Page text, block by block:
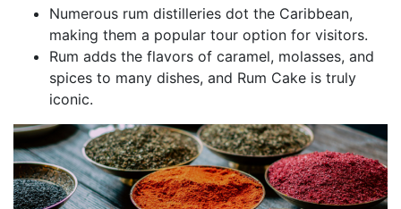
Numerous rum distilleries dot the Caribbean,
making them a popular tour option for visitors.
Rum adds the flavors of caramel, molasses, and
spices to many dishes, and Rum Cake is truly
iconic.